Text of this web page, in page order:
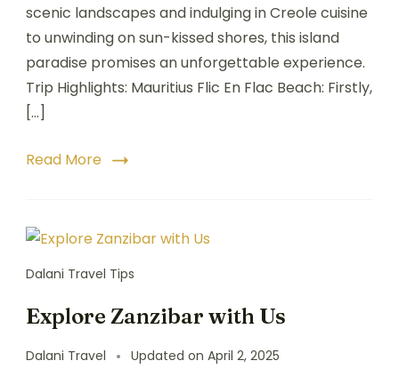
scenic landscapes and indulging in Creole cuisine
to unwinding on sun-kissed shores, this island
paradise promises an unforgettable experience.
Trip Highlights: Mauritius Flic En Flac Beach: Firstly,
[…]
Read More
Dalani Travel Tips
Explore Zanzibar with Us
Dalani Travel Updated on April 2, 2025